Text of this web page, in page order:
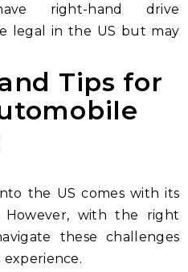
right-hand drive
legal in the US but may
Tips for
the US comes with its
However, with the right
these challenges
experience.